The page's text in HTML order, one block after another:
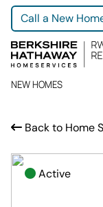
Call a New
NEW HOMES
Back to Home
Active